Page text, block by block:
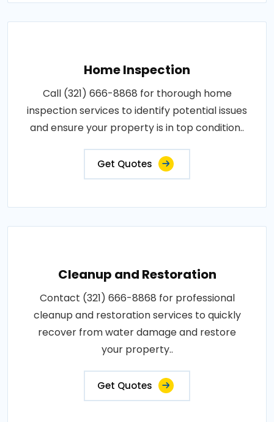
Home Inspection
Call (321) 666-8868 for thorough home
inspection services to identify potential issues
and ensure your property is in top condition..
Get Quotes
Cleanup and Restoration
Contact (321) 666-8868 for professional
cleanup and restoration services to quickly
recover from water damage and restore
your property..
Get Quotes